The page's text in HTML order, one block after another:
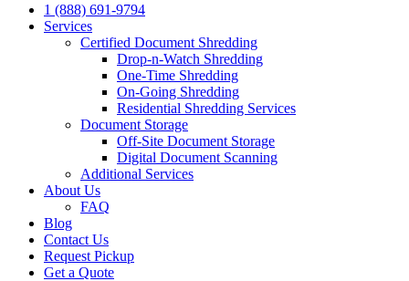
1 (888) 691-9794
Services
Certified Document Shredding
Drop-n-Watch Shredding
One-Time Shredding
On-Going Shredding
Residential Shredding Services
Document Storage
Off-Site Document Storage
Digital Document Scanning
Additional Services
About Us
FAQ
Blog
Contact Us
Request Pickup
Get a Quote